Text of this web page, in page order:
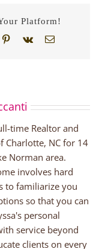
Platform!
Pinterest
Vk Email
time Realtor and
Charlotte, NC for 14
Norman area.
involves hard
to familiarize you
so that you can
personal
service beyond
clients on every